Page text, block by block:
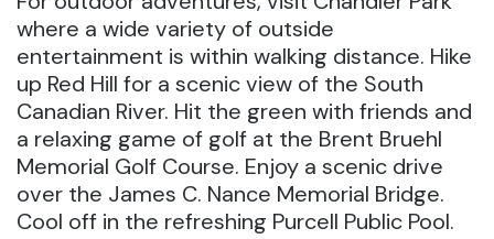
where a wide variety of outside
entertainment is within walking distance. Hike
up Red Hill for a scenic view of the South
Canadian River. Hit the green with friends and
a relaxing game of golf at the Brent Bruehl
Memorial Golf Course. Enjoy a scenic drive
over the James C. Nance Memorial Bridge.
Cool off in the refreshing Purcell Public Pool.